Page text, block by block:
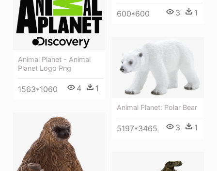
600*600 3 1
Animal Planet - Animal
Planet Logo Png
1563*1060 4 1
Animal Planet: Polar Bear
5197*3465 3 1